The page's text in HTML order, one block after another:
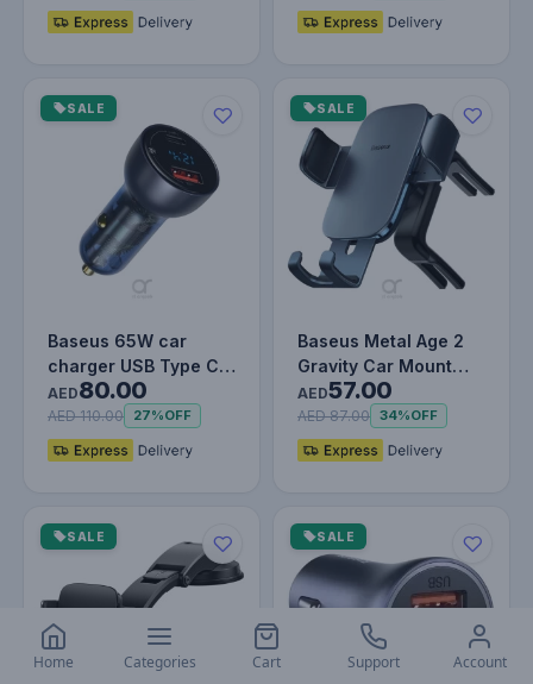
SALE
Baseus 65W car
charger USB Type C
5A SCP Quick Charge
4.0+ Power…
AED80.00
AED 110.00 27%OFF
SALE
Baseus Metal Age 2
Gravity Car Mount
(Round Air Vent
Version) -…
AED57.00
AED 87.00 34%OFF
SALE SALE
Home Categories Cart Support Account